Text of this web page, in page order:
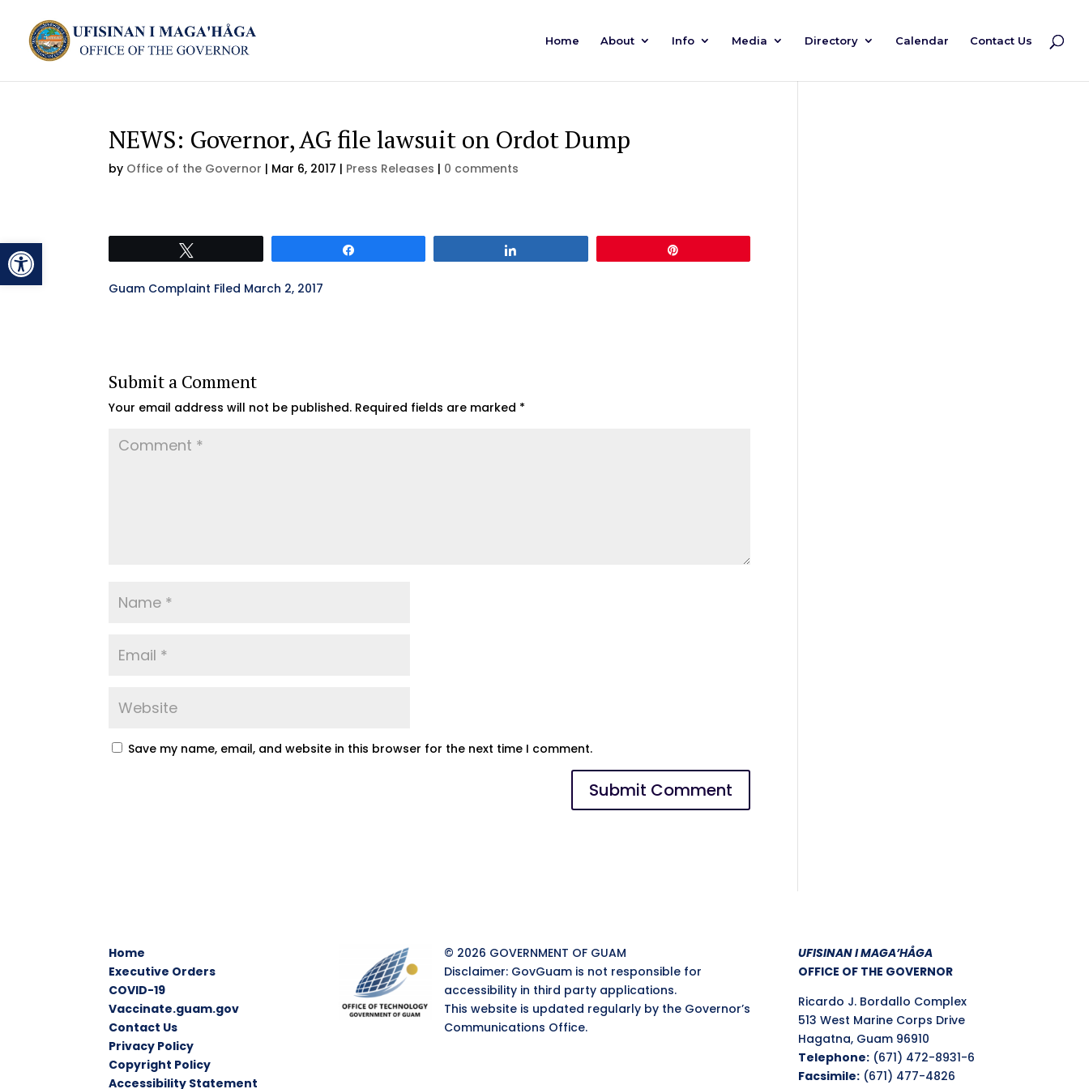
Open toolbar
Home About Info Media Directory Calendar Contact Us
NEWS: Governor, AG file lawsuit on Ordot Dump
by Office of the Governor | Mar 6, 2017 | Press Releases | 0 comments
Guam Complaint Filed March 2, 2017
Submit a Comment
Your email address will not be published. Required fields are marked *
Save my name, email, and website in this browser for the next time I comment.
Home
Executive Orders
COVID-19
Vaccinate.guam.gov
Contact Us
Privacy Policy
Copyright Policy
Accessibility Statement
© 2026 GOVERNMENT OF GUAM
Disclaimer: GovGuam is not responsible for
accessibility in third party applications.
This website is updated regularly by the Governor’s
Communications Office.
UFISINAN I MAGA’HÅGA
OFFICE OF THE GOVERNOR
Ricardo J. Bordallo Complex
513 West Marine Corps Drive
Hagatna, Guam 96910
Telephone: (671) 472-8931-6
Facsimile: (671) 477-4826